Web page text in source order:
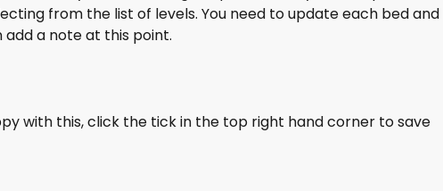
from the list of levels. You need to update each bed and
add a note at this point.
with this, click the tick in the top right hand corner to save